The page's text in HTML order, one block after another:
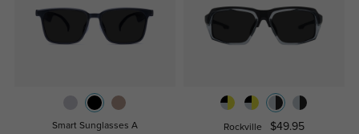
Smart Sunglasses A Rockville $49.95